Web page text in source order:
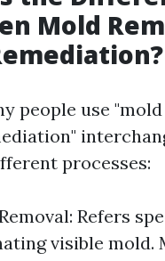
Mold
people use
processes:
Refers
visible mold.